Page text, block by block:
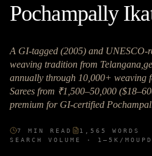
Pochampally
A GI-tagged (2005) and UNESCO-
weaving tradition from
annually through 10,000+ weaving
Sarees from ₹1,500–50,000
premium for GI-certified
7 MIN READ 1,565
WORDS
SEARCH VOLUME · 1–5K /MO